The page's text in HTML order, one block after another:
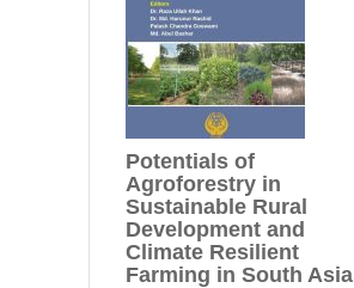
Potentials of
Agroforestry in
Sustainable Rural
Development and
Climate Resilient
Farming in South Asia